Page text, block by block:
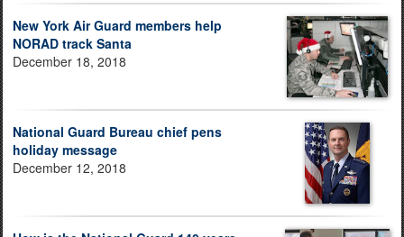
New York Air Guard members help
NORAD track Santa
December 18, 2018
National Guard Bureau chief pens
holiday message
December 12, 2018